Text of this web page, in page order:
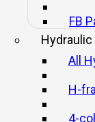
FB
All
H-
4-